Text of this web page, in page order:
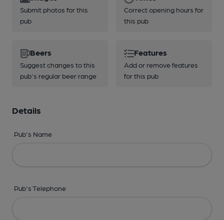
Submit photos for this
pub
Correct opening hours for
this pub
Beers
Suggest changes to this
pub's regular beer range
Features
Add or remove features
for this pub
Details
Pub's Name
Pub's Telephone